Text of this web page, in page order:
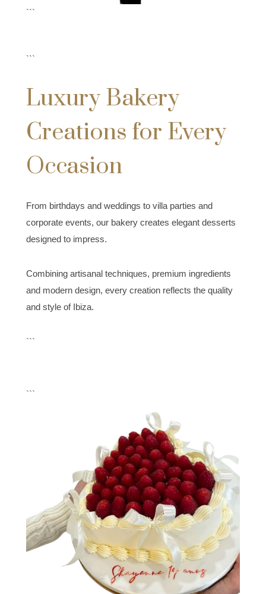
```
```
Luxury Bakery
Creations for Every
Occasion
From birthdays and weddings to villa parties and
corporate events, our bakery creates elegant desserts
designed to impress.
Combining artisanal techniques, premium ingredients
and modern design, every creation reflects the quality
and style of Ibiza.
```
```